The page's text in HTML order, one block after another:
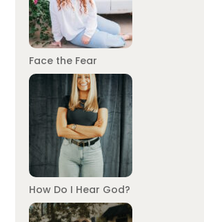
Face the Fear
How Do I Hear God?